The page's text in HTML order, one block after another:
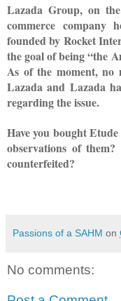
Lazada Group, on
commerce company
founded by Rocket
the goal of being “the
As of the moment, no
Lazada and Lazada
regarding the issue.
Have you bought
observations of
counterfeited?
Passions of a SAHM on
No comments: